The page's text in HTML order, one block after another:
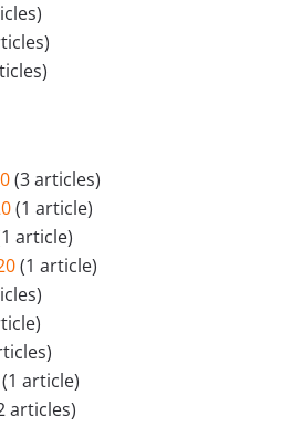
(3 articles)
(1 article)
article)
(1 article)
(1 article)
articles)